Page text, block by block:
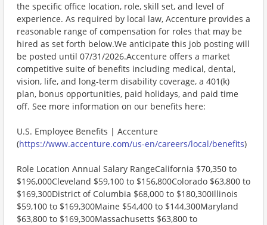
the specific office location, role, skill set, and level of
experience. As required by local law, Accenture provides a
reasonable range of compensation for roles that may be
hired as set forth below.We anticipate this job posting will
be posted until 07/31/2026.Accenture offers a market
competitive suite of benefits including medical, dental,
vision, life, and long-term disability coverage, a 401(k)
plan, bonus opportunities, paid holidays, and paid time
off. See more information on our benefits here:
U.S. Employee Benefits | Accenture
(https://www.accenture.com/us-en/careers/local/benefits)
Role Location Annual Salary RangeCalifornia $70,350 to
$196,000Cleveland $59,100 to $156,800Colorado $63,800 to
$169,300District of Columbia $68,000 to $180,300Illinois
$59,100 to $169,300Maine $54,400 to $144,300Maryland
$63,800 to $169,300Massachusetts $63,800 to